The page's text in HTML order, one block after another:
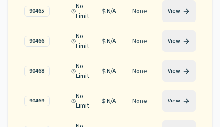
90465
No
Limit
N/A None View
90466
No
Limit
N/A None View
90468
No
Limit
N/A None View
90469
No
Limit
N/A None View